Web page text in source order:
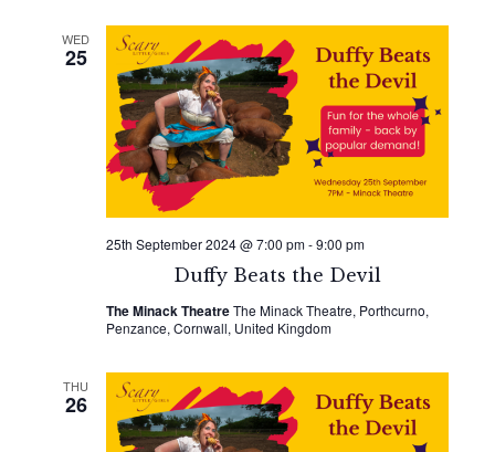
WED
25
Duffy Beats the Devil
25th September 2024 @ 7:00 pm-9:00 pm
The Minack TheatreThe Minack Theatre, Porthcurno,
Penzance, Cornwall, United Kingdom
THU
26